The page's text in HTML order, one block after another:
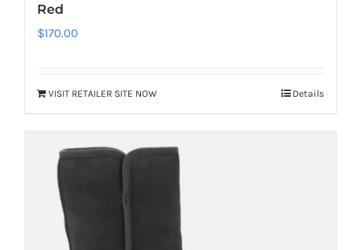
Red
$170.00
VISIT RETAILER SITE NOW Details